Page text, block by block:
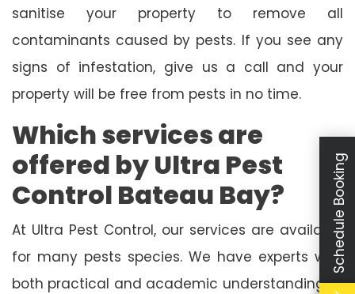
sanitise your property to remove all
contaminants caused by pests. If you see any
signs of infestation, give us a call and your
property will be free from pests in no time.
Which services are
offered by Ultra Pest
Control Bateau Bay?
At Ultra Pest Control, our services are available
for many pests species. We have experts with
both practical and academic understanding of
Schedule Booking